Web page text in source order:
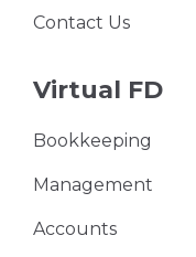
Contact Us
Virtual FD
Bookkeeping
Management
Accounts